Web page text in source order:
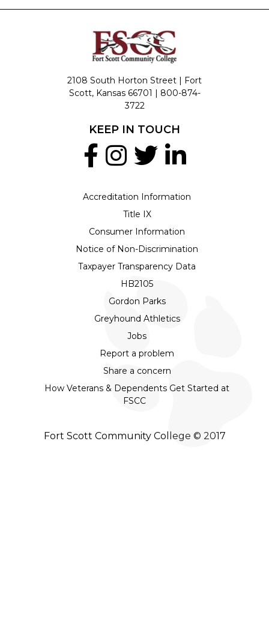
2108 South Horton Street | Fort
Scott, Kansas 66701 | 800-874-
3722
Accreditation Information
Title IX
Consumer Information
Notice of Non-Discrimination
Taxpayer Transparency Data
HB2105
Gordon Parks
Greyhound Athletics
Jobs
Report a problem
Share a concern
How Veterans & Dependents Get Started at
FSCC
KEEP IN TOUCH
Fort Scott Community College © 2017